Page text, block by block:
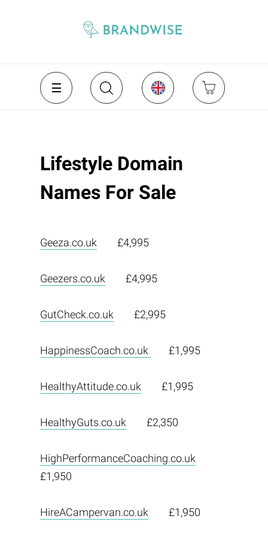
Lifestyle Domain
Names For Sale
Geeza.co.uk £4,995
Geezers.co.uk £4,995
GutCheck.co.uk £2,995
HappinessCoach.co.uk £1,995
HealthyAttitude.co.uk £1,995
HealthyGuts.co.uk £2,350
HighPerformanceCoaching.co.uk
£1,950
HireACampervan.co.uk £1,950